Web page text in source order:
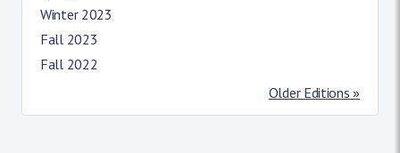
Winter 2023
Fall 2023
Fall 2022
Older Editions »